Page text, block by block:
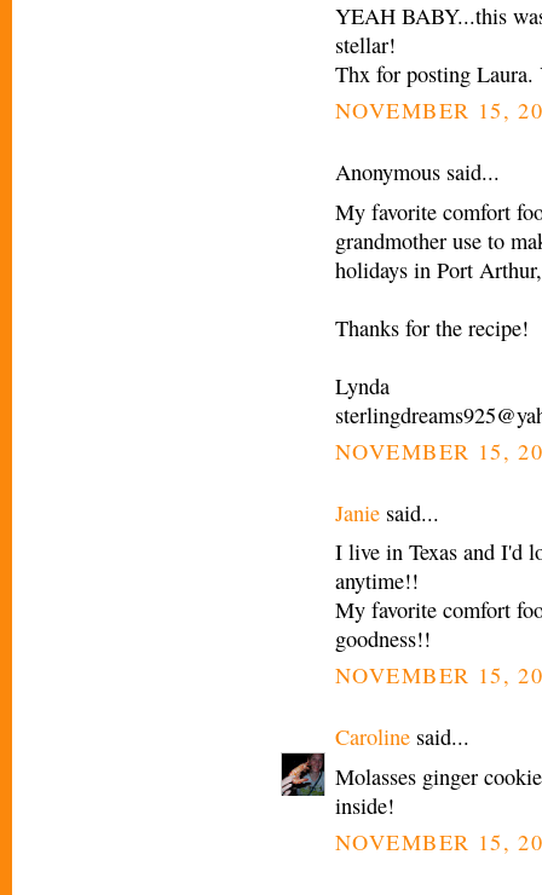
YEAH BABY...this
stellar!
Thx for posting
NOVEMBER 15,
Anonymous said...
My favorite comfort
grandmother use to
holidays in Port
Thanks for the recipe!
Lynda
NOVEMBER 15,
Janie said...
I live in Texas and I'd
anytime!!
My favorite comfort
goodness!!
NOVEMBER 15,
Caroline said...
Molasses ginger
inside!
NOVEMBER 15,